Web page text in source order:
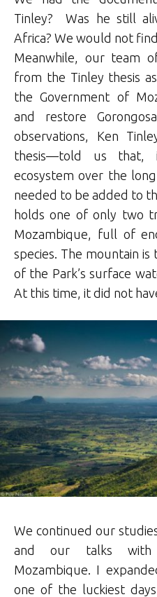
Tinley? Was he still
Africa? We would not
Meanwhile, our team
from the Tinley thesis
the Government of
and restore
observations, Ken
thesis—told us
ecosystem over the
needed to be added to
holds one of only two
Mozambique, full of
species. The mountain
of the Park’s surface
At this time, it did not
We continued our
and our talks with
Mozambique. I
one of the luckiest